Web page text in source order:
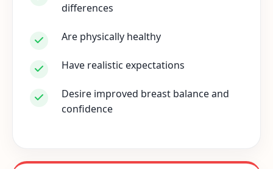
differences
Are physically healthy
Have realistic expectations
Desire improved breast balance and
confidence